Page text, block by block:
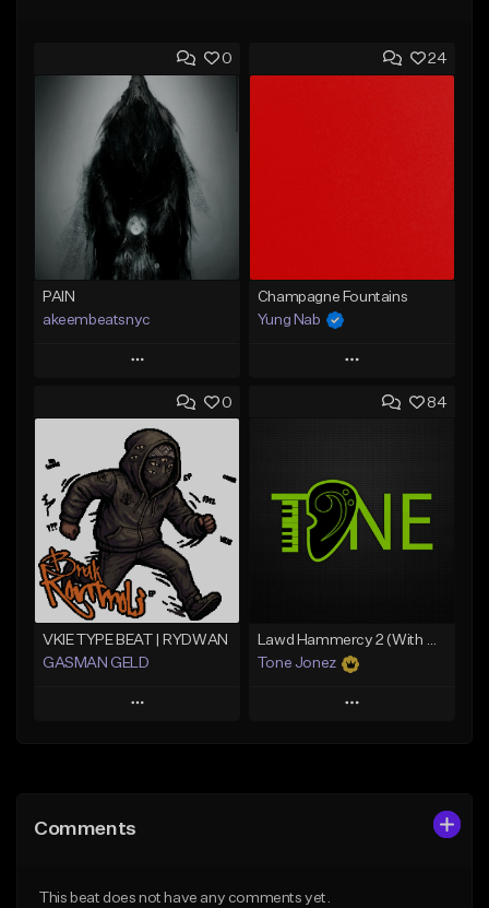
0
PAIN
akeembeatsnyc
Play
Add to Queue
Add To Playlist
Like Beat
From $20.00
Find similar
24
Champagne Fountains
Yung Nab
Play
Add to Queue
Like Beat
From $10.00
0
VKIE TYPE BEAT | RYDWAN
GASMAN GELD
Play
Like Beat
84
Lawd Hammercy 2 (With Hook)
Tone Jonez
Play
Comments
This beat does not have any comments yet.